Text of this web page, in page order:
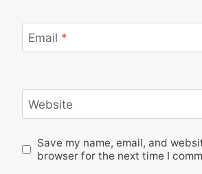
Email *
Website
Save my name, email, and
browser for the next time I